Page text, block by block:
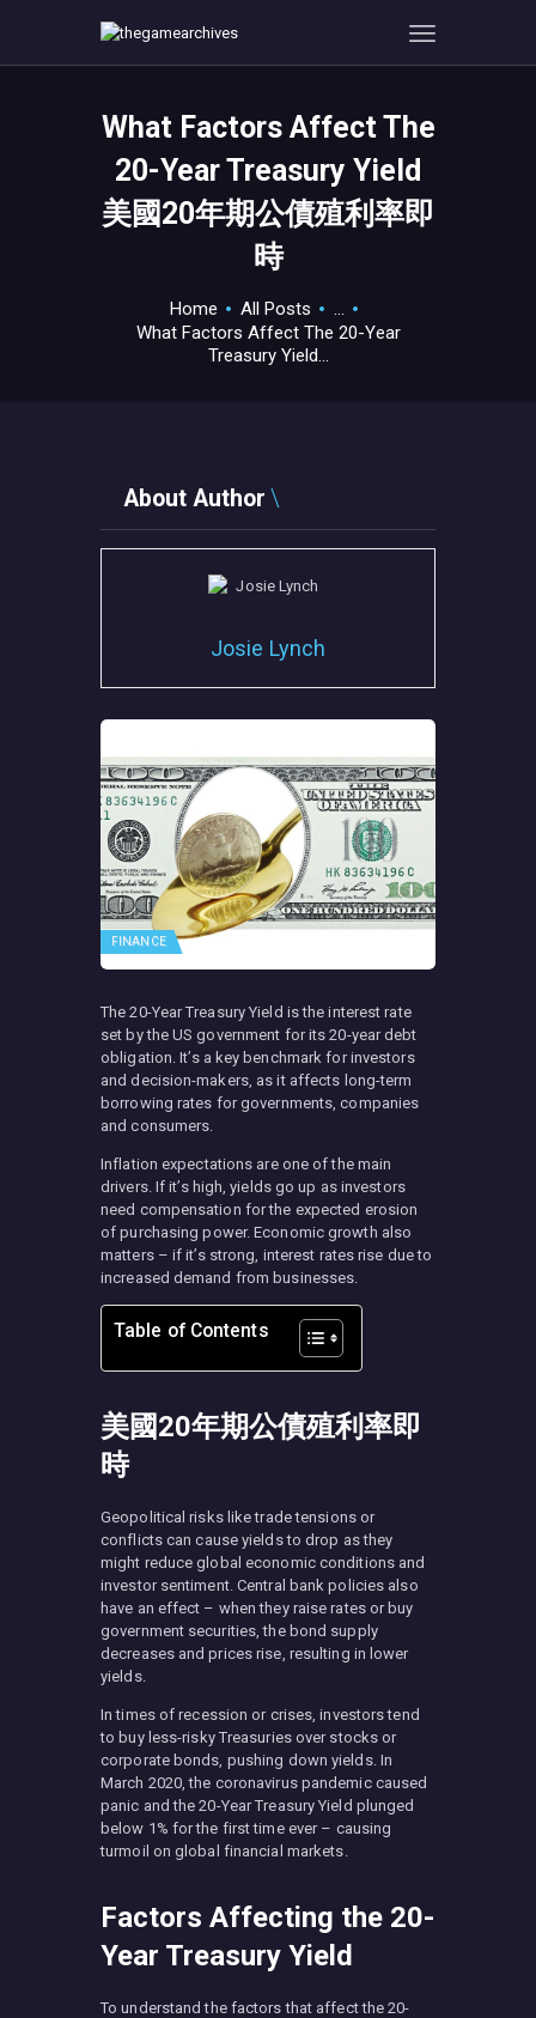
What Factors Affect The
20-Year Treasury Yield
美國20年期公債殖利率即
時
Home All Posts
...
What Factors Affect The 20-Year
Treasury Yield...
GAMEVERSE
CONSOLE
ABOUT ME AND THE
About Author
Josie Lynch
FINANCE
The 20-Year Treasury Yield is the interest rate
set by the US government for its 20-year debt
obligation. It’s a key benchmark for investors
and decision-makers, as it affects long-term
borrowing rates for governments, companies
and consumers.
Inflation expectations are one of the main
drivers. If it’s high, yields go up as investors
need compensation for the expected erosion
of purchasing power. Economic growth also
matters – if it’s strong, interest rates rise due to
increased demand from businesses.
Table of Contents
美國20年期公債殖利率即
時
Geopolitical risks like trade tensions or
conflicts can cause yields to drop as they
might reduce global economic conditions and
investor sentiment. Central bank policies also
have an effect – when they raise rates or buy
government securities, the bond supply
decreases and prices rise, resulting in lower
yields.
In times of recession or crises, investors tend
to buy less-risky Treasuries over stocks or
corporate bonds, pushing down yields. In
March 2020, the coronavirus pandemic caused
panic and the 20-Year Treasury Yield plunged
below 1% for the first time ever – causing
turmoil on global financial markets.
Factors Affecting the 20-
Year Treasury Yield
To understand the factors that affect the 20-